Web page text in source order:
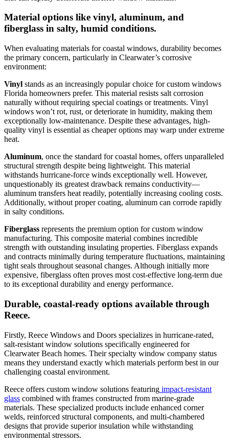
Material options like vinyl, aluminum, and
fiberglass in salty, humid conditions.
When evaluating materials for coastal windows, durability becomes
the primary concern, particularly in Clearwater’s corrosive
environment:
Vinyl stands as an increasingly popular choice for custom windows
Florida homeowners prefer. This material resists salt corrosion
naturally without requiring special coatings or treatments. Vinyl
windows won’t rot, rust, or deteriorate in humidity, making them
exceptionally low-maintenance. Despite these advantages, high-
quality vinyl is essential as cheaper options may warp under extreme
heat.
Aluminum, once the standard for coastal homes, offers unparalleled
structural strength despite being lightweight. This material
withstands hurricane-force winds exceptionally well. However,
unquestionably its greatest drawback remains conductivity—
aluminum transfers heat readily, potentially increasing cooling costs.
Additionally, without proper coating, aluminum can corrode rapidly
in salty conditions.
Fiberglass represents the premium option for custom window
manufacturing. This composite material combines incredible
strength with outstanding insulating properties. Fiberglass expands
and contracts minimally during temperature fluctuations, maintaining
tight seals throughout seasonal changes. Although initially more
expensive, fiberglass often proves most cost-effective long-term due
to its exceptional durability and energy performance.
Durable, coastal-ready options available through
Reece.
Firstly, Reece Windows and Doors specializes in hurricane-rated,
salt-resistant window solutions specifically engineered for
Clearwater Beach homes. Their specialty window company status
means they understand exactly which materials perform best in our
challenging coastal environment.
Reece offers custom window solutions featuring impact-resistant
glass combined with frames constructed from marine-grade
materials. These specialized products include enhanced corner
welds, reinforced structural components, and multi-chambered
designs that provide superior insulation while withstanding
environmental stressors.